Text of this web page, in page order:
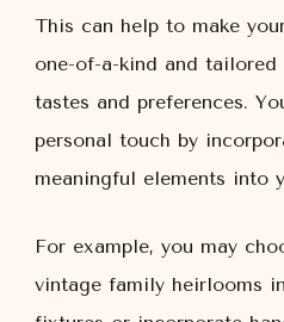
This can help to make
one-of-a-kind and
tastes and preferences.
personal touch by
meaningful elements into
For example, you may
vintage family heirlooms